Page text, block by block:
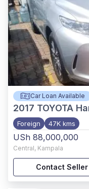
Car Loan Available
2017 TOYOTA
Foreign 47K kms
USh 88,000,000
Central, Kampala
Contact Seller